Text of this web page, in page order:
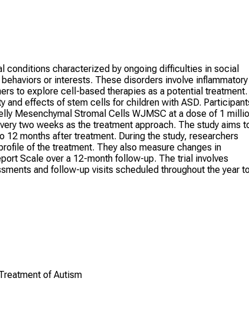
conditions characterized by ongoing difficulties in social
or interests. These disorders involve inflammatory
to explore cell-based therapies as a potential treatment.
and effects of stem cells for children with ASD.
Mesenchymal Stromal Cells WJMSC at a dose of 1
two weeks as the treatment approach. The study aims
months after treatment. During the study, researchers
of the treatment. They also measure changes in
Scale over a 12-month follow-up. The trial involves
and follow-up visits scheduled throughout the year
of Autism